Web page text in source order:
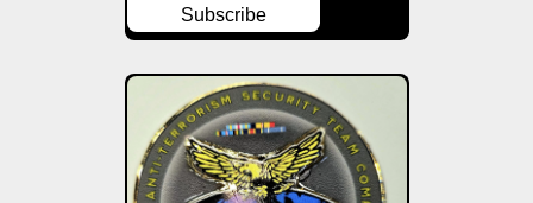
Subscribe